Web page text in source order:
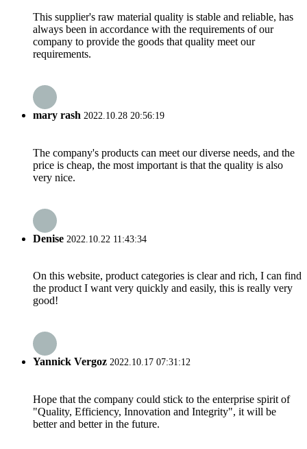
This supplier's raw material quality is stable and reliable, has
always been in accordance with the requirements of our
company to provide the goods that quality meet our
requirements.
mary rash 2022.10.28 20:56:19
The company's products can meet our diverse needs, and the
price is cheap, the most important is that the quality is also
very nice.
Denise 2022.10.22 11:43:34
On this website, product categories is clear and rich, I can find
the product I want very quickly and easily, this is really very
good!
Yannick Vergoz 2022.10.17 07:31:12
Hope that the company could stick to the enterprise spirit of
"Quality, Efficiency, Innovation and Integrity", it will be
better and better in the future.